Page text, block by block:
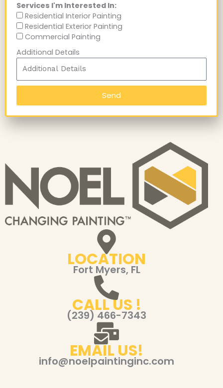
LOCATION
Fort Myers, FL
CALL US !
(239) 466-7343
EMAIL US!
info@noelpaintinginc.com
Services I'm Interested In:
Residential Interior Painting
Residential Exterior Painting
Commercial Painting
Additional Details
Send